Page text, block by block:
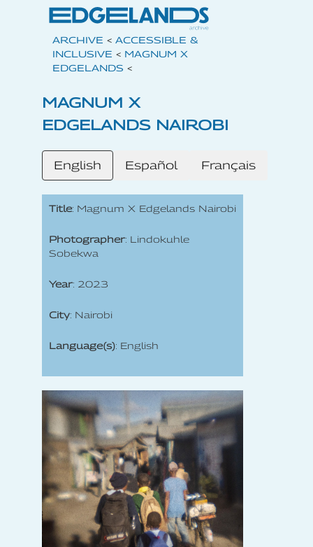
ARCHIVE < ACCESSIBLE &
INCLUSIVE < MAGNUM X
EDGELANDS <
MAGNUM X
EDGELANDS NAIROBI
English Español Français
Title: Magnum X Edgelands Nairobi
Photographer: Lindokuhle
Sobekwa
Year: 2023
City: Nairobi
Language(s): English